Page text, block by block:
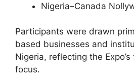
Nigeria–Canada
Participants were drawn
based businesses and
Nigeria, reflecting the
focus.